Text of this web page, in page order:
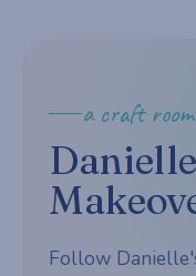
a craft
Follow